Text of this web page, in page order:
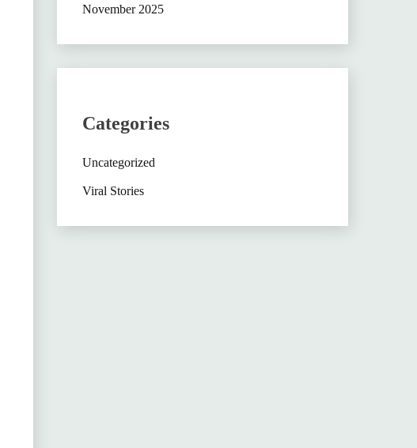
November 2025
Categories
Uncategorized
Viral Stories